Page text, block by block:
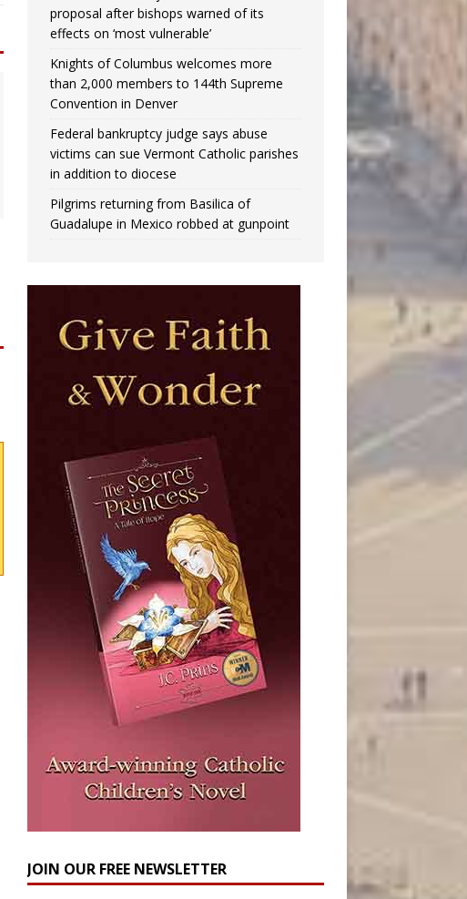
proposal after bishops warned of its
effects on ‘most vulnerable’
Knights of Columbus welcomes more
than 2,000 members to 144th Supreme
Convention in Denver
Federal bankruptcy judge says abuse
victims can sue Vermont Catholic parishes
in addition to diocese
Pilgrims returning from Basilica of
Guadalupe in Mexico robbed at gunpoint
JOIN OUR FREE NEWSLETTER